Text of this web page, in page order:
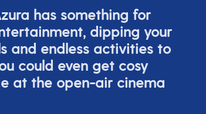
has something for
dipping your
and endless activities to
could even get cosy
at the open-air cinema